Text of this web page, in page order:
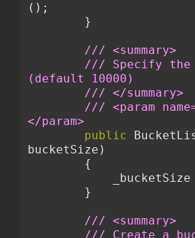
();
        }
/// <summary>
/// Specify the
(default 10000)
/// </summary>
/// <param
</param>
public
bucketSize)
        {
        }
/// <summary>
/// Create a